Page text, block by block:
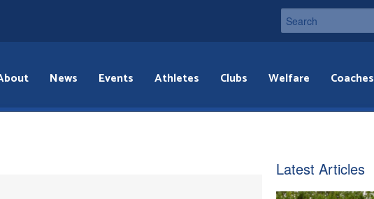
News Events Athletes Clubs Welfare Coaches
Latest Articles